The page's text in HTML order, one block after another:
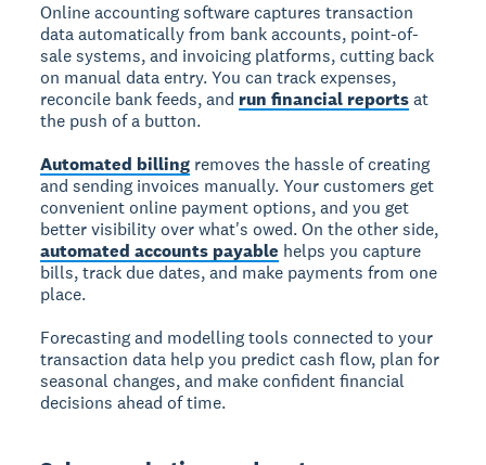
Online accounting software captures transaction
data automatically from bank accounts, point-of-
sale systems, and invoicing platforms, cutting back
on manual data entry. You can track expenses,
reconcile bank feeds, and run financial reportsat
the push of a button.
Automated billing removes the hassle of creating
and sending invoices manually. Your customers get
convenient online payment options, and you get
better visibility over what's owed. On the other side,
automated accounts payable helps you capture
bills, track due dates, and make payments from one
place.
Forecasting and modelling tools connected to your
transaction data help you predict cash flow, plan for
seasonal changes, and make confident financial
decisions ahead of time.